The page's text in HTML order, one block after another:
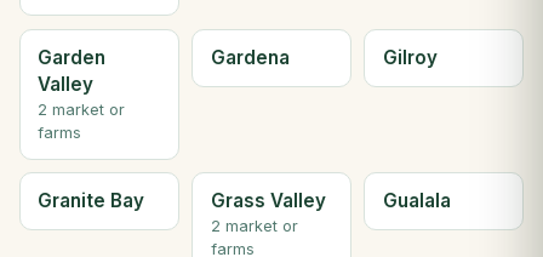
Garden
Valley
2 market or
farms
Gardena Gilroy
Granite Bay Grass Valley
2 market or
farms
Gualala